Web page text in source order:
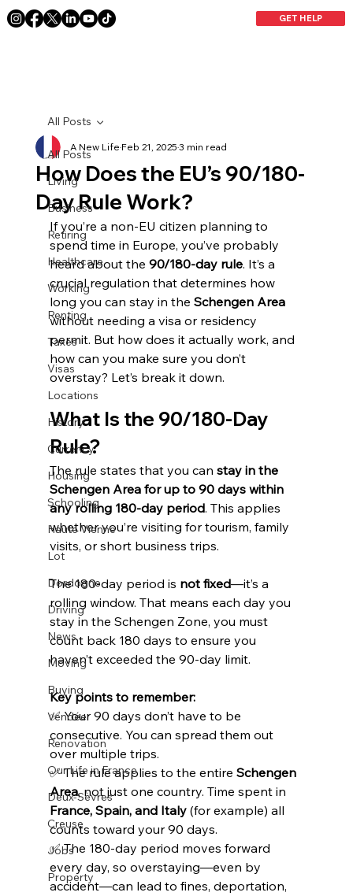
GET HELP
All Posts
Living
Business
Retiring
Healthcare
Working
Renting
Taxes
Visas
Locations
History
Currency
Housing
Schooling
Haute Vienne
Lot
Dordogne
Driving
News
Moving
Buying
Vendée
Renovation
Our Life in France
Deux-Sèvres
Creuse
Jobs
Property
All Posts
How Does the EU’s 90/180-
Day Rule Work?
A New LifeFeb 21, 20253 min read
If you’re a non-EU citizen planning to
spend time in Europe, you’ve probably
heard about the 90/180-day rule. It’s a
crucial regulation that determines how
long you can stay in the Schengen Area
without needing a visa or residency
permit. But how does it actually work, and
how can you make sure you don’t
overstay? Let’s break it down.
What Is the 90/180-Day
Rule?
The rule states that you can stay in the
Schengen Area for up to 90 days within
any rolling 180-day period. This applies
whether you’re visiting for tourism, family
visits, or short business trips.
The 180-day period is not fixed—it’s a
rolling window. That means each day you
stay in the Schengen Zone, you must
count back 180 days to ensure you
haven’t exceeded the 90-day limit.
Key points to remember:
✅ Your 90 days don’t have to be
consecutive. You can spread them out
over multiple trips.
✅ The rule applies to the entire Schengen
Area, not just one country. Time spent in
France, Spain, and Italy (for example) all
counts toward your 90 days.
✅ The 180-day period moves forward
every day, so overstaying—even by
accident—can lead to fines, deportation,